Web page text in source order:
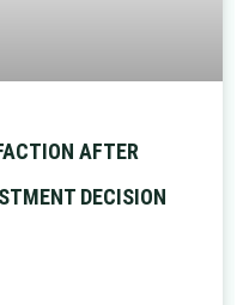
AFTER
DECISION